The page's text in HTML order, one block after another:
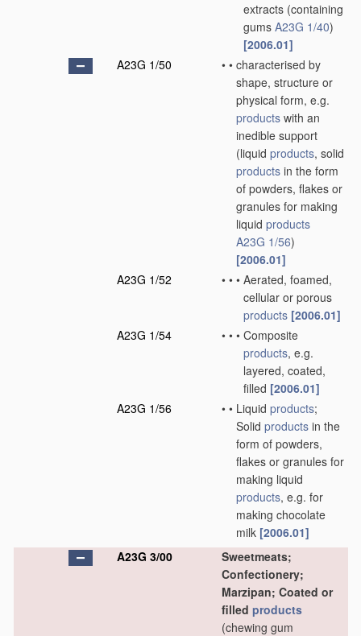
extracts (containing
gums A23G 1/40)
[2006.01]
A23G 1/50
• • characterised by
shape, structure or
physical form, e.g.
products with an
inedible support
(liquid products, solid
products in the form
of powders, flakes or
granules for making
liquid products
A23G 1/56)
[2006.01]
A23G 1/52
• • • Aerated, foamed,
cellular or porous
products [2006.01]
A23G 1/54
• • • Composite
products, e.g.
layered, coated,
filled [2006.01]
A23G 1/56
• • Liquid products;
Solid products in the
form of powders,
flakes or granules for
making liquid
products, e.g. for
making chocolate
milk [2006.01]
A23G 3/00
Sweetmeats;
Confectionery;
Marzipan; Coated or
filled products
(chewing gum